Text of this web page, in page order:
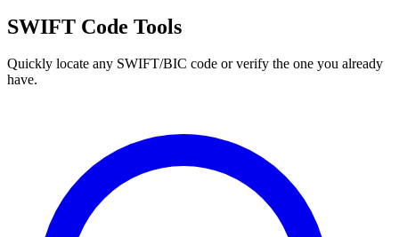
SWIFT Code Tools
Quickly locate any SWIFT/BIC code or verify the one you already
have.